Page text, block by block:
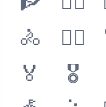
🚴
🚴‍♂️
🏅
🎖